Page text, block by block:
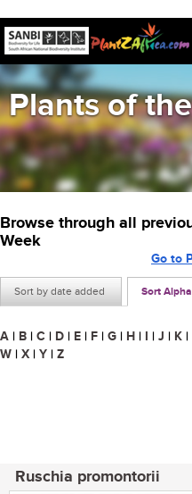
Plants of
Browse through all
Week
Sort by date added Sort
Go to
A | B | C | D | E | F | G | H | I | J | K |
W | X | Y | Z
Ruschia promontorii